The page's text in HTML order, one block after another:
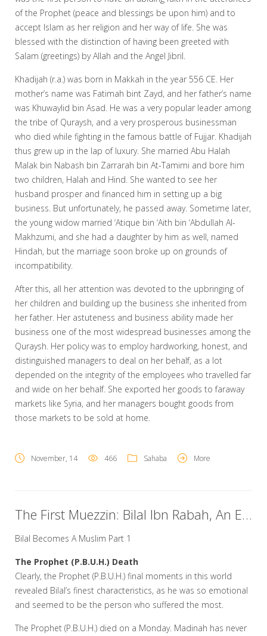
of the Prophet (peace and blessings be upon him) and to
accept Islam as her religion and her way of life. She was
blessed with the distinction of having been greeted with
Salam (greetings) by Allah and the Angel Jibril.
Khadijah (r.a.) was born in Makkah in the year 556 CE. Her
mother’s name was Fatimah bint Zayd, and her father’s name
was Khuwaylid bin Asad. He was a very popular leader among
the tribe of Quraysh, and a very prosperous businessman
who died while fighting in the famous battle of Fujjar. Khadijah
thus grew up in the lap of luxury. She married Abu Halah
Malak bin Nabash bin Zarrarah bin At-Tamimi and bore him
two children, Halah and Hind. She wanted to see her
husband prosper and financed him in setting up a big
business. But unfortunately, he passed away. Sometime later,
the young widow married ‘Atique bin ‘Aith bin ‘Abdullah Al-
Makhzumi, and she had a daughter by him as well, named
Hindah, but the marriage soon broke up on grounds of
incompatibility.
After this, all her attention was devoted to the upbringing of
her children and building up the business she inherited from
her father. Her astuteness and business ability made her
business one of the most widespread businesses among the
Quraysh. Her policy was to employ hardworking, honest, and
distinguished managers to deal on her behalf, as a lot
depended on the integrity of the employees who travelled far
and wide on her behalf. She exported her goods to faraway
markets like Syria, and her managers bought goods from
those markets to be sold at home.
November, 14 466 Sahaba More
The First Muezzin: Bilal Ibn Rabah, An Ethiopian
Bilal Becomes A Muslim Part 1
The Prophet (P.B.U.H.) Death
Clearly, the Prophet (P.B.U.H.) final moments in this world
revealed Bilal’s finest characteristics, as he was so emotional
and seemed to be the person who suffered the most.
The Prophet (P.B.U.H.) died on a Monday. Madinah has never